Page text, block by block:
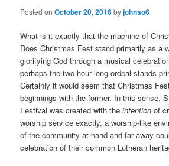
Posted onOctober 20, 2016byjohnso6
What is it exactly that the machine of
Does Christmas Fest stand primarily as a
glorifying God through a musical
perhaps the two hour long ordeal stands
Certainly it would seem that Christmas
beginnings with the former. In this sense,
Festival was created with theintention of
worship service exactly, a worship-like
of the community at hand and far away
celebration of their common Lutheran